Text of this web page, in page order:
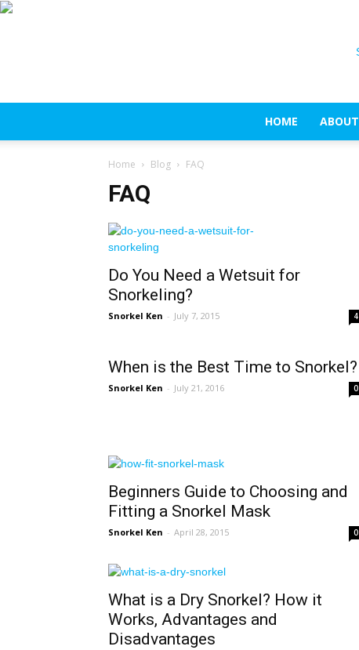
HOME ABOUT
Home Blog FAQ
FAQ
Do You Need a Wetsuit for
Snorkeling?
Snorkel Ken - July 7, 2015 4
When is the Best Time to Snorkel?
Snorkel Ken - July 21, 2016 0
Beginners Guide to Choosing and
Fitting a Snorkel Mask
Snorkel Ken - April 28, 2015 0
What is a Dry Snorkel? How it
Works, Advantages and
Disadvantages